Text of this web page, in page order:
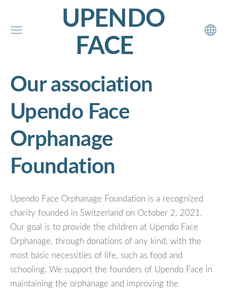
UPENDO
FACE
Our association
Upendo Face
Orphanage
Foundation
Upendo Face Orphanage Foundation is a recognized
charity founded in Switzerland on October 2, 2021.
Our goal is to provide the children at Upendo Face
Orphanage, through donations of any kind, with the
most basic necessities of life, such as food and
schooling. We support the founders of Upendo Face in
maintaining the orphanage and improving the